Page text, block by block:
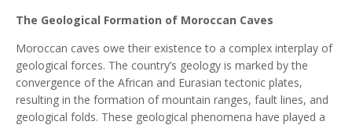
The Geological Formation of Moroccan Caves
Moroccan caves owe their existence to a complex interplay of
geological forces. The country’s geology is marked by the
convergence of the African and Eurasian tectonic plates,
resulting in the formation of mountain ranges, fault lines, and
geological folds. These geological phenomena have played a